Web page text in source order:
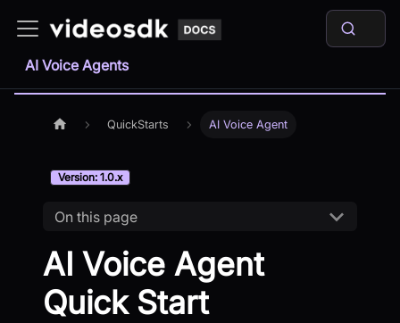
AI Voice Agents
QuickStarts AI Voice Agent
Version: 1.0.x
On this page
AI Voice Agent
Quick Start